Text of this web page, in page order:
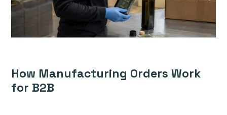
How Manufacturing Orders Work
for B2B